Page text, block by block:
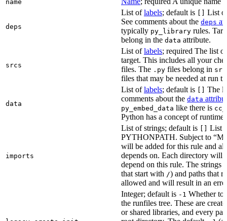
name
deps
List oflabels; default is [] List
See comments about the deps
typically py_library rules.
belong in the data attribute.
srcs
List oflabels; required The list
target. This includes all your
files. The .py files belong in
files that may be needed at run
data
List oflabels; default is [] The
comments about the data
py_embed_data like there is
Python has a concept of runtime
imports
List of strings; default is [] List
PYTHONPATH. Subject to
will be added for this rule and
depends on. Each directory will
depend on this rule. The strings
that start with /) and paths that
allowed and will result in an
Integer; default is -1 Whether
the runfiles tree. These are
or shared libraries, and every